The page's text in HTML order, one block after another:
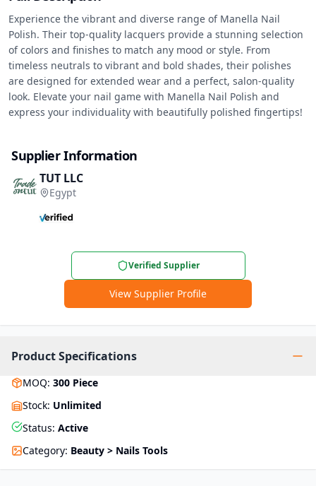
Experience the vibrant and diverse range of Manella Nail
Polish. Their top-quality lacquers provide a stunning selection
of colors and finishes to match any mood or style. From
timeless neutrals to vibrant and bold shades, their polishes
are designed for extended wear and a perfect, salon-quality
look. Elevate your nail game with Manella Nail Polish and
express your individuality with beautifully polished fingertips!
Supplier Information
TUT LLC
Egypt
Verified Supplier
View Supplier Profile
Product Specifications
MOQ: 300 Piece
Stock: Unlimited
Status: Active
Category: Beauty > Nails Tools